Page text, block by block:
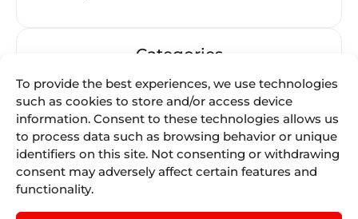
To provide the best experiences, we use technologies
such as cookies to store and/or access device
information. Consent to these technologies allows us
to process data such as browsing behavior or unique
identifiers on this site. Not consenting or withdrawing
consent may adversely affect certain features and
functionality.
Categories
Acquisitions
Awards
Business-units
Certifications